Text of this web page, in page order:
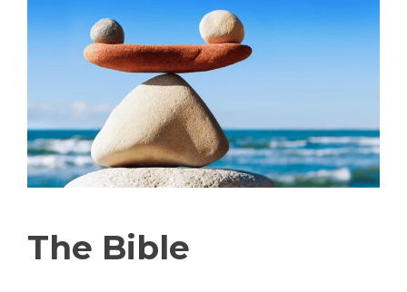
The Bible